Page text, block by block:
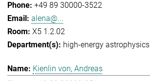
+49 89 30000-3522
alena@...
X5 1.2.02
high-energy astrophysics
Kienlin von, Andreas